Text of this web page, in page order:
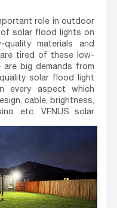
role in outdoor
of solar flood lights on
materials and
tired of these low-
big demands from
solar flood light
every aspect which
cable, brightness,
etc. VENUS solar
stable quality to
high-quality lifePO4
luminous LED chip
from different LED
and duration are